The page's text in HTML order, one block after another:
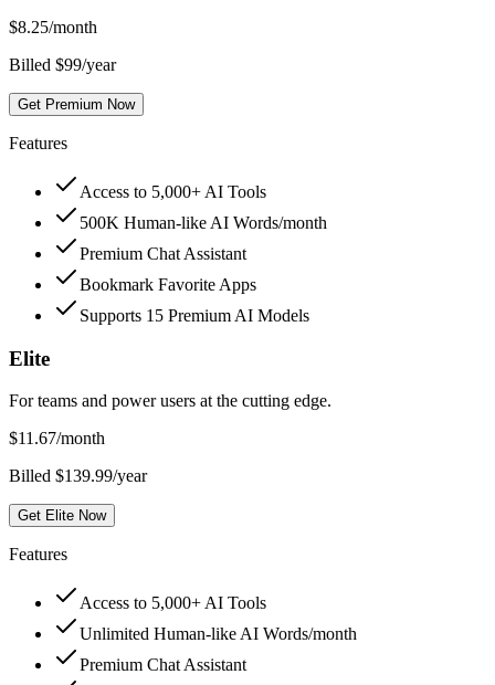
$8.25/month
Billed $99/year
Get Premium Now
Features
Access to 5,000+ AI Tools
500K Human-like AI Words/month
Premium Chat Assistant
Bookmark Favorite Apps
Supports 15 Premium AI Models
Elite
For teams and power users at the cutting edge.
$11.67/month
Billed $139.99/year
Get Elite Now
Features
Access to 5,000+ AI Tools
Unlimited Human-like AI Words/month
Premium Chat Assistant